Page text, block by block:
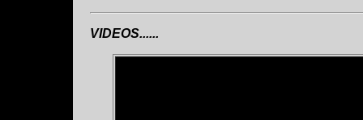
VIDEOS......